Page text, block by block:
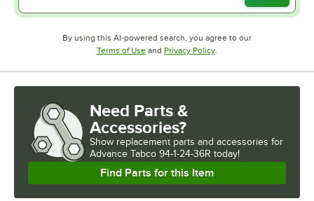
By using this AI-powered search, you agree to our
Terms of UseOpens in new tab
and Privacy PolicyOpens in new tab
.
Need Parts &
Accessories?
Show replacement parts and accessories for
Advance Tabco 94-1-24-36R today!
Find Parts for this Item